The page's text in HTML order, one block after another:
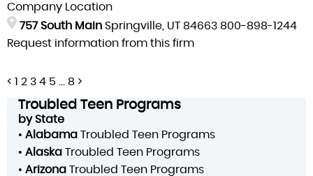
Company Location
757 South Main Springville, UT 84663 800-898-1244
Request information from this firm
Posts
pagination
< 1 2 3 4 5 8 >
Troubled Teen Programs
by State
• Alabama Troubled Teen Programs
• Alaska Troubled Teen Programs
• Arizona Troubled Teen Programs